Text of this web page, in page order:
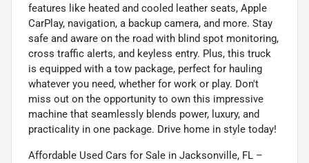
features like heated and cooled leather seats, Apple
CarPlay, navigation, a backup camera, and more. Stay
safe and aware on the road with blind spot monitoring,
cross traffic alerts, and keyless entry. Plus, this truck
is equipped with a tow package, perfect for hauling
whatever you need, whether for work or play. Don't
miss out on the opportunity to own this impressive
machine that seamlessly blends power, luxury, and
practicality in one package. Drive home in style today!
Affordable Used Cars for Sale in Jacksonville, FL –